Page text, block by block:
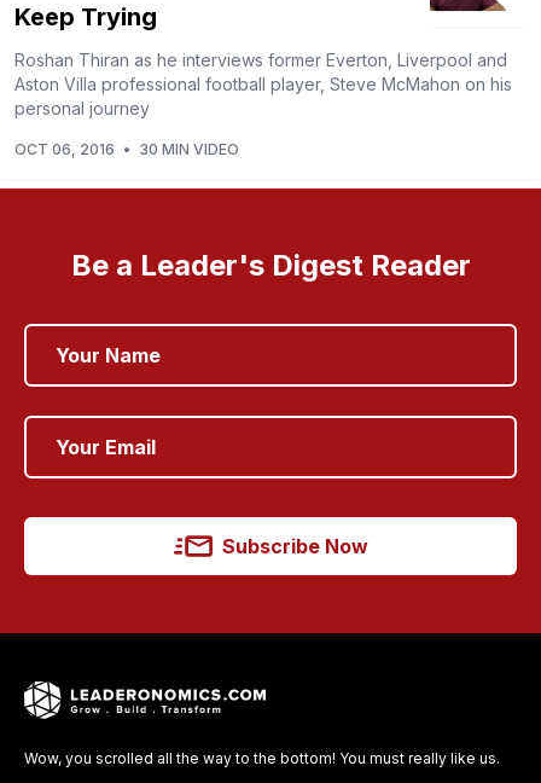
Keep Trying
Roshan Thiran as he interviews former Everton, Liverpool and
Aston Villa professional football player, Steve McMahon on his
personal journey
OCT 06, 2016 • 30 MIN VIDEO
Be a Leader's Digest Reader
Subscribe Now
Wow, you scrolled all the way to the bottom! You must really like us.